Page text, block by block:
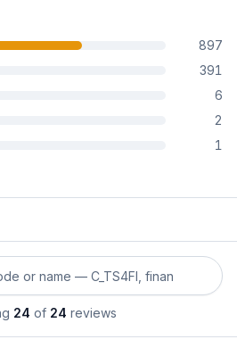
897
391
6
2
1
code or exam name
24 of 24 reviews